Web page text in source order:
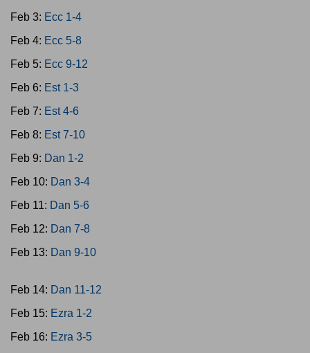
Feb 3: Ecc 1-4
Feb 4: Ecc 5-8
Feb 5: Ecc 9-12
Feb 6: Est 1-3
Feb 7: Est 4-6
Feb 8: Est 7-10
Feb 9: Dan 1-2
Feb 10: Dan 3-4
Feb 11: Dan 5-6
Feb 12: Dan 7-8
Feb 13: Dan 9-10
Feb 14: Dan 11-12
Feb 15: Ezra 1-2
Feb 16: Ezra 3-5